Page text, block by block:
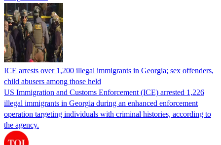
ICE arrests over 1,200 illegal immigrants in Georgia; sex offenders,
child abusers among those held
US Immigration and Customs Enforcement (ICE) arrested 1,226
illegal immigrants in Georgia during an enhanced enforcement
operation targeting individuals with criminal histories, according to
the agency.